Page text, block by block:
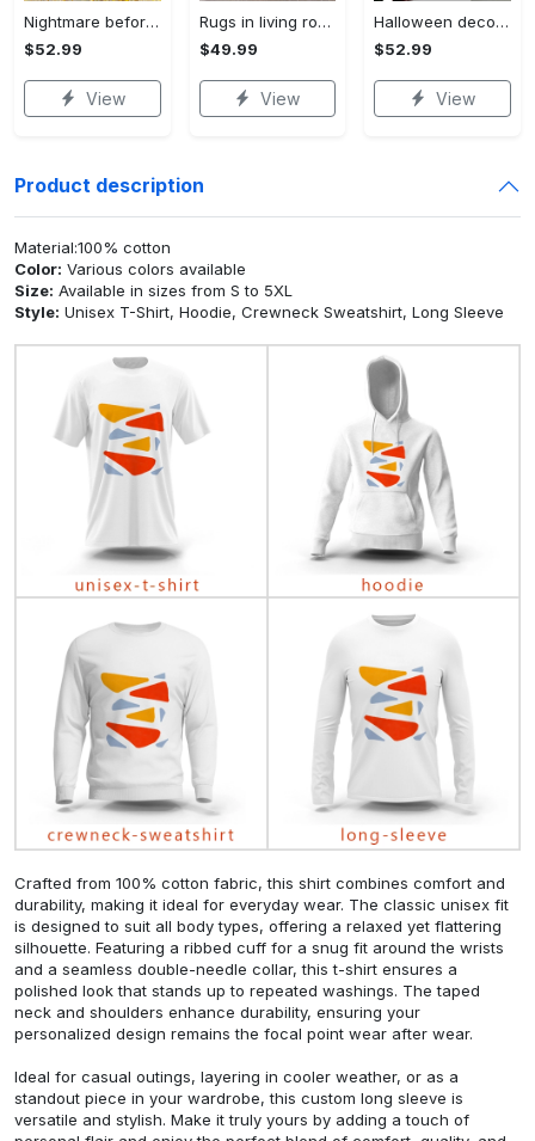
Nightmare before christmas we are never too old for jack skellington fleece blanket, mink sherpa blanket, jack skellington quilt Quilt Blanket
$52.99
View
Rugs in living room and bedroom - Chanel area rug living room rug christmas gift us decor Rectangle Rug
$49.99
View
Halloween decorations halloween like quilt blanket christmas gift ideas Quilt Blanket
$52.99
View
Product description
Material:100% cotton
Color: Various colors available
Size: Available in sizes from S to 5XL
Style: Unisex T-Shirt, Hoodie, Crewneck Sweatshirt, Long Sleeve
Crafted from 100% cotton fabric, this shirt combines comfort and
durability, making it ideal for everyday wear. The classic unisex fit
is designed to suit all body types, offering a relaxed yet flattering
silhouette. Featuring a ribbed cuff for a snug fit around the wrists
and a seamless double-needle collar, this t-shirt ensures a
polished look that stands up to repeated washings. The taped
neck and shoulders enhance durability, ensuring your
personalized design remains the focal point wear after wear.
Ideal for casual outings, layering in cooler weather, or as a
standout piece in your wardrobe, this custom long sleeve is
versatile and stylish. Make it truly yours by adding a touch of